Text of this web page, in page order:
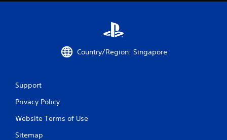
Country/Region: Singapore
Support
Privacy Policy
Website Terms of Use
Sitemap